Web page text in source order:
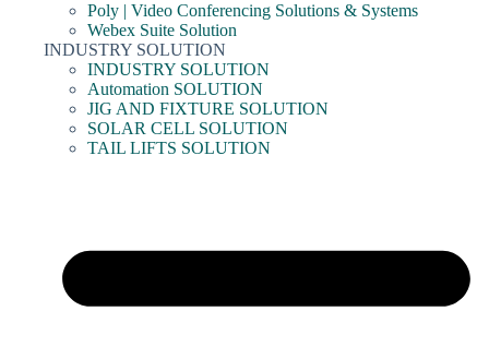
Poly | Video Conferencing Solutions & Systems
Webex Suite Solution
INDUSTRY SOLUTION
INDUSTRY SOLUTION
Automation SOLUTION
JIG AND FIXTURE SOLUTION
SOLAR CELL SOLUTION
TAIL LIFTS SOLUTION